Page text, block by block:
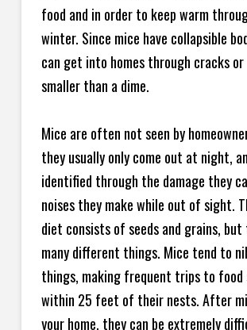
food and in order to keep warm
winter. Since mice have collapsible
can get into homes through cracks or
smaller than a dime.
Mice are often not seen by
they usually only come out at night,
identified through the damage they
noises they make while out of sight.
diet consists of seeds and grains,
many different things. Mice tend to
things, making frequent trips to food
within 25 feet of their nests. After
your home, they can be extremely